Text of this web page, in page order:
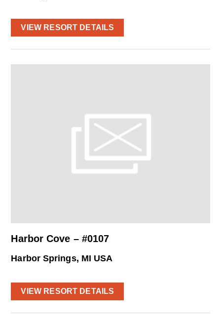
VIEW RESORT DETAILS
Harbor Cove – #0107
Harbor Springs, MI USA
VIEW RESORT DETAILS